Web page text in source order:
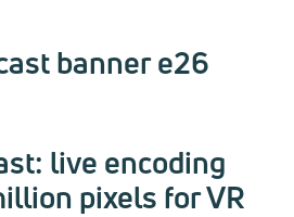
live encoding
pixels for VR